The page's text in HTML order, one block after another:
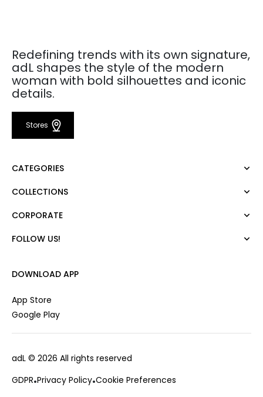
Redefining trends with its own signature,
adL shapes the style of the modern
woman with bold silhouettes and iconic
details.
Stores
CATEGORIES
Dress
Pants
Cardigan
Vest
COLLECTIONS
Mert Aslan
CORPORATE
About Us
Career
Private Card
Stores
Frequently Asked Questions
Payment Options
FOLLOW US!
CUSTOMER SERVICES
0850 215 43 75
DOWNLOAD APP
App Store
Google Play
adL © 2026 All rights reserved
GDPR Privacy Policy Cookie Preferences